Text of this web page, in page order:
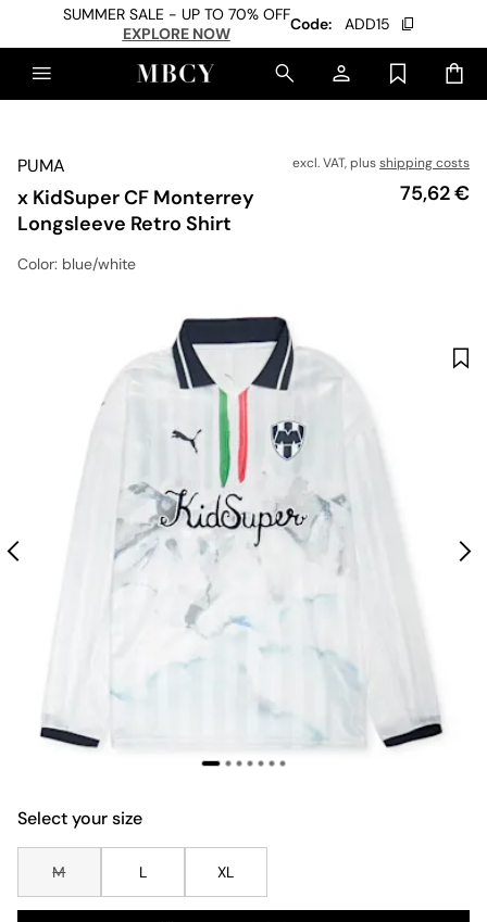
SUMMER SALE - UP TO 70% OFF
EXPLORE NOW
Code: ADD15
PUMA
x KidSuper CF Monterrey
Longsleeve Retro Shirt
excl. VAT, plusshipping costs
Price
75,62 €
Color: blue/white
Select your size
M L XL